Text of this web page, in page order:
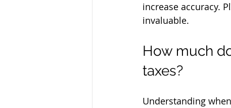
increase accuracy.
invaluable.
How much
taxes?
Understanding